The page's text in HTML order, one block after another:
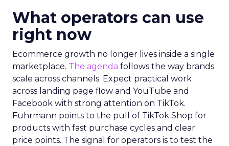
What operators can use
right now
Ecommerce growth no longer lives inside a single
marketplace. The agenda follows the way brands
scale across channels. Expect practical work
across landing page flow and YouTube and
Facebook with strong attention on TikTok.
Fuhrmann points to the pull of TikTok Shop for
products with fast purchase cycles and clear
price points. The signal for operators is to test the